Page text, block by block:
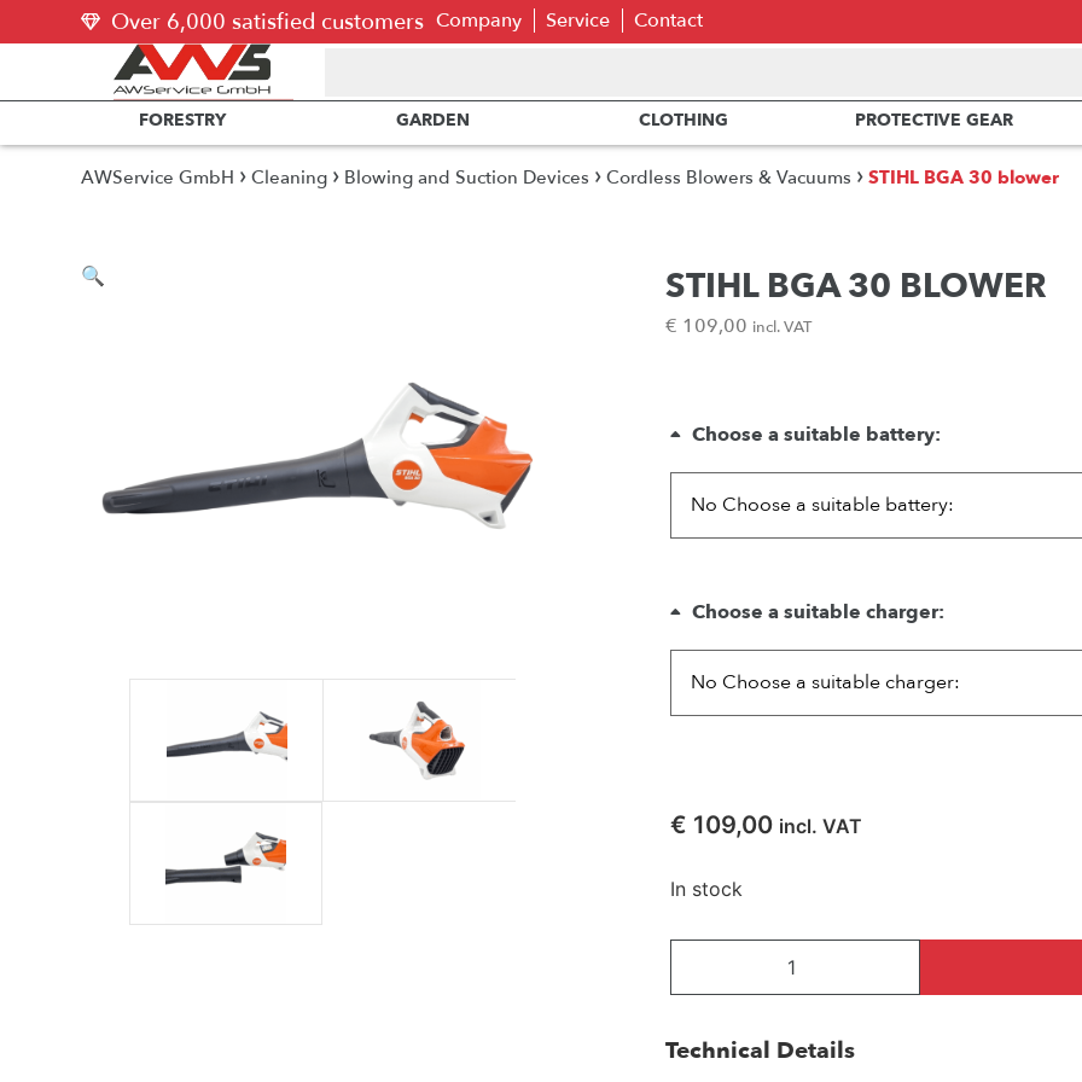
Over 6,000 satisfied customers Company Service
Contact
FORESTRY GARDEN CLOTHING PROTECTIVE GEAR
AWService GmbH ›Cleaning › Blowing and Suction Devices ›Cordless Blowers & Vacuums ›STIHL BGA 30 blower
🔍 STIHL BGA 30 BLOWER
€ 109,00 incl. VAT
Choose a suitable battery:
Choose a suitable charger:
€ 109,00 incl. VAT
In stock
Technical Details